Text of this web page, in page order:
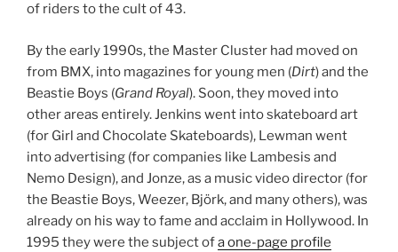
of riders to the cult of 43.
By the early 1990s, the Master Cluster had moved on
from BMX, into magazines for young men (Dirt) and the
Beastie Boys (Grand Royal). Soon, they moved into
other areas entirely. Jenkins went into skateboard art
(for Girl and Chocolate Skateboards), Lewman went
into advertising (for companies like Lambesis and
Nemo Design), and Jonze, as a music video director (for
the Beastie Boys, Weezer, Björk, and many others), was
already on his way to fame and acclaim in Hollywood. In
1995 they were the subject ofa one-page profile